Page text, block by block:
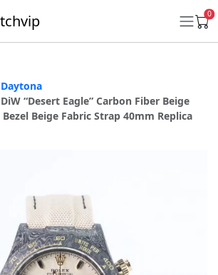
0
Daytona
“Desert Eagle” Carbon Fiber Beige
Beige Fabric Strap 40mm Replica